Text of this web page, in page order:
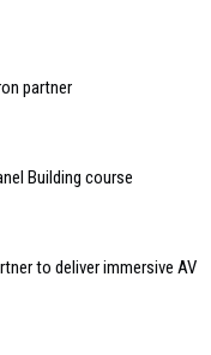
partner
Building course
to deliver immersive AV